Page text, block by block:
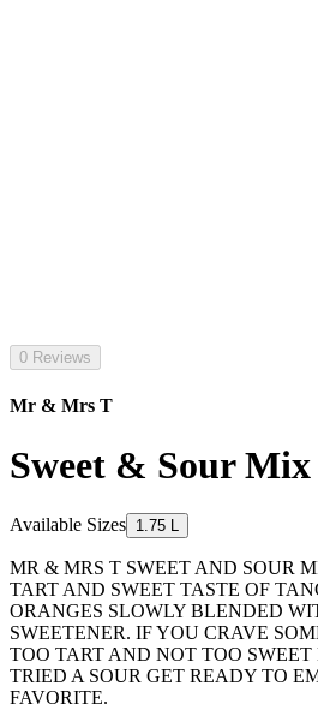
0 Reviews
Mr & Mrs T
Sweet & Sour Mix
Available Sizes 1.75 L
MR & MRS T SWEET AND SOUR
TART AND SWEET TASTE OF
ORANGES SLOWLY BLENDED
SWEETENER. IF YOU CRAVE
TOO TART AND NOT TOO
TRIED A SOUR GET READY TO
FAVORITE.